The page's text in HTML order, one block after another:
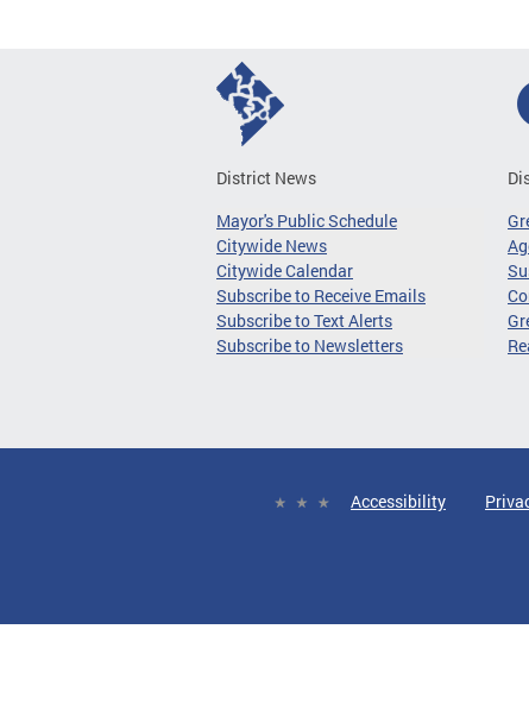
District News
Mayor's Public Schedule
Citywide News
Citywide Calendar
Subscribe to Receive Emails
Subscribe to Text Alerts
Subscribe to Newsletters
Accessibility